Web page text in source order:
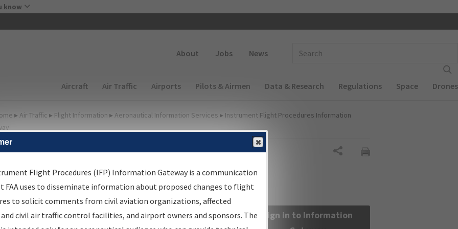
know
About Jobs News
Main navigation (Desktop)
Aircraft Air Traffic Airports Pilots & Airmen Data & Research Regulations Space Drones
▸ Air Traffic ▸ Flight Information ▸ Aeronautical Information Services ▸ Instrument Flight Procedures Information
Information Gateway
Results
Information Gateway is your centralized instrument flight
data portal, providing a single-source for:
Sign in to Information
Flight Procedures (IFP) Information Gateway is a communication
FAA uses to disseminate information about proposed changes to flight
to solicit comments from civil aviation organizations, affected
civil air traffic control facilities, and airport owners and sponsors. The